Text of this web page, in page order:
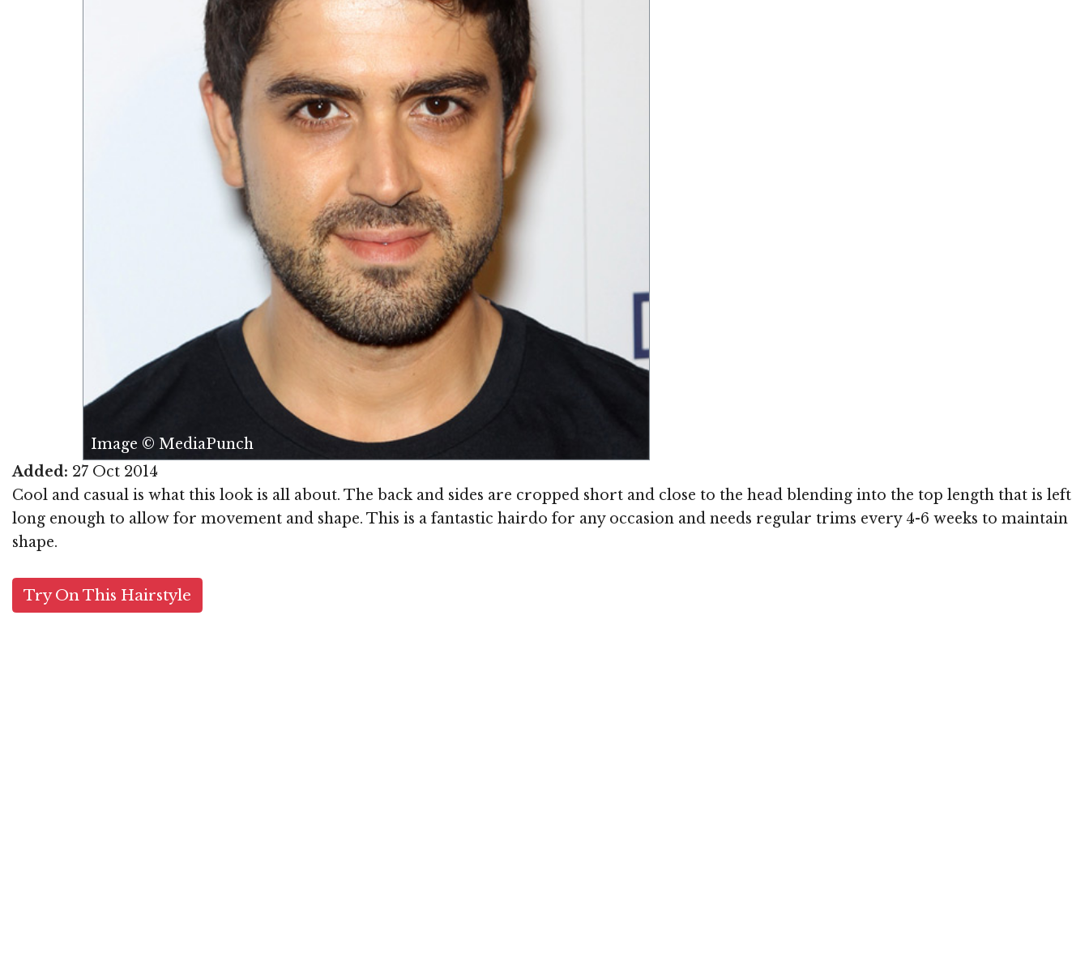
Image © MediaPunch
Added: 27 Oct 2014
Cool and casual is what this look is all about. The back and sides are cropped short and close to the head blending into the top length that is left
long enough to allow for movement and shape. This is a fantastic hairdo for any occasion and needs regular trims every 4-6 weeks to maintain
shape.
Try On This Hairstyle